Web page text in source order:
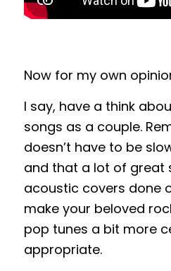
Now for my own
I say, have a think
songs as a couple.
doesn’t have to be
and that a lot of great
acoustic covers done
make your beloved
pop tunes a bit more
appropriate.